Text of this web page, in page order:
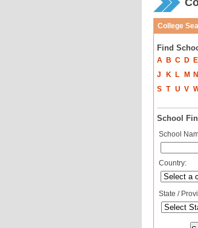
College
Find
A B C D E
J
K L M N
S T U V
School
School
Country:
State /